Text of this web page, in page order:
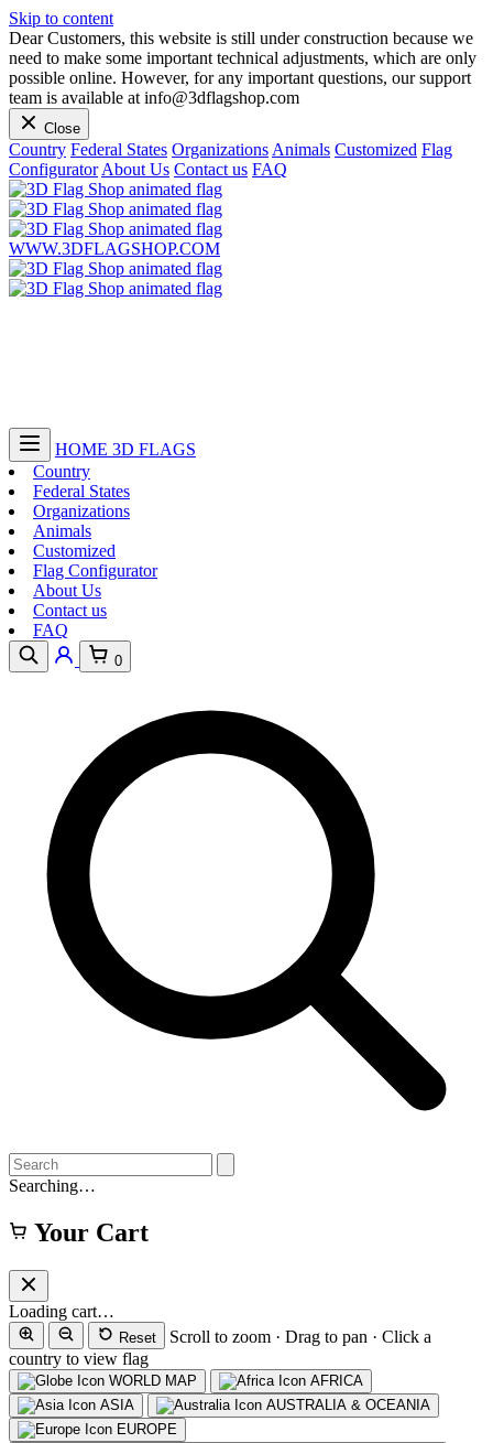
Skip to content
Dear Customers, this website is still under construction because we
need to make some important technical adjustments, which are only
possible online. However, for any important questions, our support
team is available at info@3dflagshop.com
Close
Country Federal States Organizations Animals Customized Flag
Configurator About Us Contact us FAQ
WWW.3DFLAGSHOP.COM
HOME 3D FLAGS
Country
Federal States
Organizations
Animals
Customized
Flag Configurator
About Us
Contact us
FAQ
0
Searching…
Your Cart
Loading cart…
Reset
Scroll to zoom · Drag to pan · Click a
country to view flag
WORLD MAP
AFRICA
ASIA
AUSTRALIA & OCEANIA
EUROPE